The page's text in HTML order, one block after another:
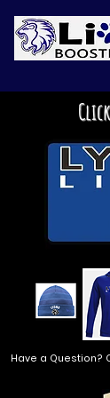
Have a Question?